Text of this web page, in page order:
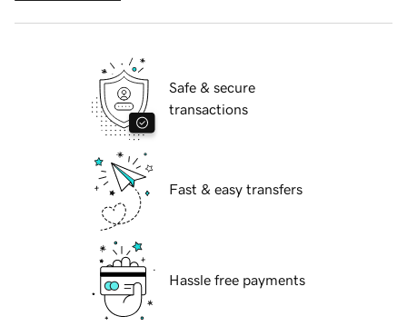
Safe & secure
transactions
Fast & easy transfers
Hassle free payments